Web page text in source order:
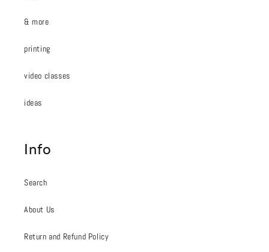
& more
printing
video classes
ideas
Info
Search
About Us
Return and Refund Policy